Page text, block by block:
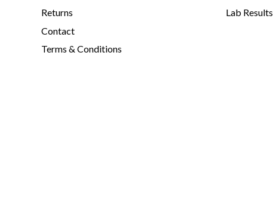
Returns
Contact
Terms & Conditions
Lab Results